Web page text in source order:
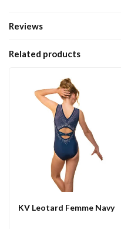
Reviews
Related products
KV Leotard Femme Navy